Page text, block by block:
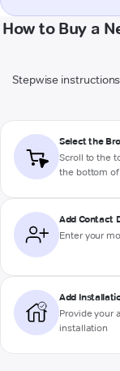
How to Buy a
Stepwise
Select the
Scroll to the
the bottom
Add Contact
Enter your
Add
Provide your
installation